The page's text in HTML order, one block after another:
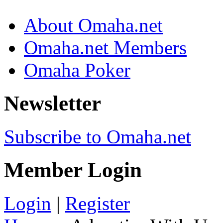
About Omaha.net
Omaha.net Members
Omaha Poker
Newsletter
Subscribe to Omaha.net
Member Login
Login | Register